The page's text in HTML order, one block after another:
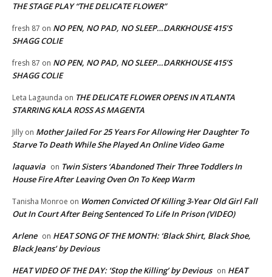
THE STAGE PLAY “THE DELICATE FLOWER”
fresh 87 on NO PEN, NO PAD, NO SLEEP…DARKHOUSE 415’S
SHAGG COLIE
fresh 87 on NO PEN, NO PAD, NO SLEEP…DARKHOUSE 415’S
SHAGG COLIE
Leta Lagaunda on THE DELICATE FLOWER OPENS IN ATLANTA
STARRING KALA ROSS AS MAGENTA
Jilly on Mother Jailed For 25 Years For Allowing Her Daughter To
Starve To Death While She Played An Online Video Game
laquavia on Twin Sisters ‘Abandoned Their Three Toddlers In
House Fire After Leaving Oven On To Keep Warm
Tanisha Monroe on Women Convicted Of Killing 3-Year Old Girl Fall
Out In Court After Being Sentenced To Life In Prison (VIDEO)
Arlene on HEAT SONG OF THE MONTH: ‘Black Shirt, Black Shoe,
Black Jeans’ by Devious
HEAT VIDEO OF THE DAY: ‘Stop the Killing’ by Devious on HEAT